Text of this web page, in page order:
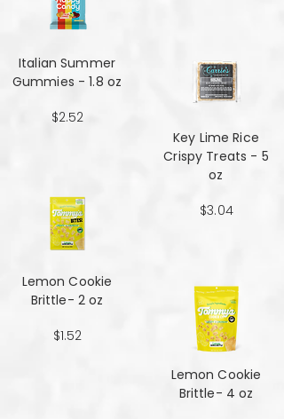
Italian Summer
Gummies - 1.8 oz
$2.52
Lemon Cookie
Brittle- 2 oz
$1.52
Key Lime Rice
Crispy Treats - 5
oz
$3.04
Lemon Cookie
Brittle- 4 oz